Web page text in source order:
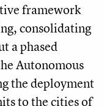
framework
consolidating
a phased
Autonomous
the deployment
to the cities of